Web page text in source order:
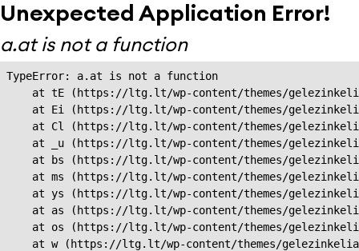
Unexpected Application Error!
a.at is not a function
TypeError: a.at is not a function
at tE (https://ltg.lt/wp-content/themes/
at Ei (https://ltg.lt/wp-content/themes/
at Cl (https://ltg.lt/wp-content/themes/
at _u (https://ltg.lt/wp-content/themes/
at bs (https://ltg.lt/wp-content/themes/
at ms (https://ltg.lt/wp-content/themes/
at ys (https://ltg.lt/wp-content/themes/
at as (https://ltg.lt/wp-content/themes/
at os (https://ltg.lt/wp-content/themes/
at w (https://ltg.lt/wp-content/themes/